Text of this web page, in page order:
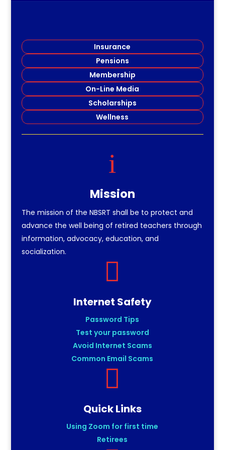
Insurance
Pensions
Membership
On-Line Media
Scholarships
Wellness
i
Mission
The mission of the NBSRT shall be to protect and
advance the well being of retired teachers through
information, advocacy, education, and
socialization.

Internet Safety
Password Tips
Test your password
Avoid Internet Scams
Common Email Scams

Quick Links
Using Zoom for first time
Retirees